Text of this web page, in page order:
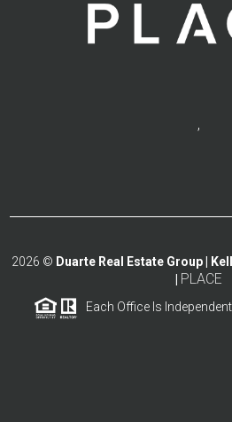
,
2026 © Duarte Real Estate Group |
PLACE
Each Office Is